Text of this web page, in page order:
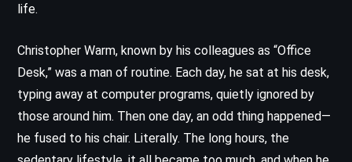
life.
Christopher Warm, known by his colleagues as “Office
Desk,” was a man of routine. Each day, he sat at his desk,
typing away at computer programs, quietly ignored by
those around him. Then one day, an odd thing happened—
he fused to his chair. Literally. The long hours, the